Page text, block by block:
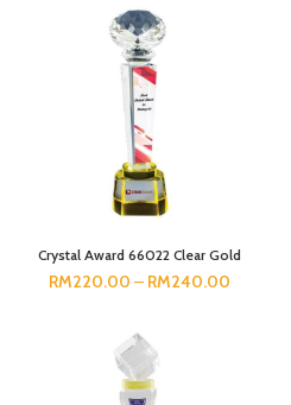
Crystal Award 66022 Clear Gold
RM220.00 – RM240.00